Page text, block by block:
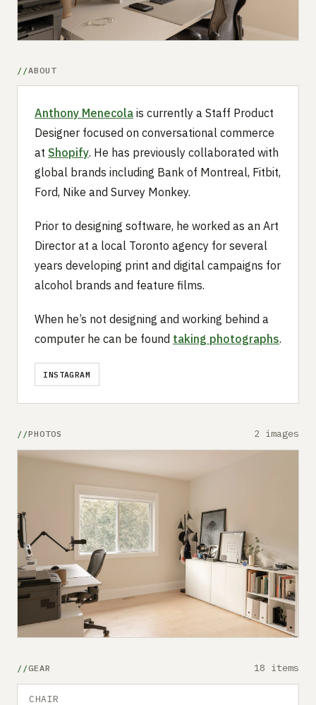
ABOUT
Anthony Menecola is currently a Staff Product
Designer focused on conversational commerce
at Shopify. He has previously collaborated with
global brands including Bank of Montreal, Fitbit,
Ford, Nike and Survey Monkey.
Prior to designing software, he worked as an Art
Director at a local Toronto agency for several
years developing print and digital campaigns for
alcohol brands and feature films.
When he’s not designing and working behind a
computer he can be found taking photographs.
INSTAGRAM
PHOTOS 2 images
GEAR 18 items
CHAIR